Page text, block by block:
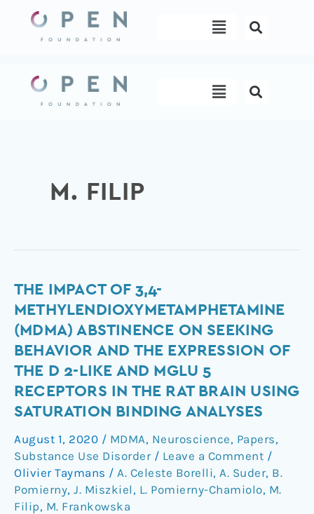
content
Menu
Menu
M. FILIP
THE IMPACT OF 3,4-
METHYLENDIOXYMETAMPHETAMINE
(MDMA) ABSTINENCE ON SEEKING
BEHAVIOR AND THE EXPRESSION OF
THE D 2-LIKE AND MGLU 5
RECEPTORS IN THE RAT BRAIN USING
SATURATION BINDING ANALYSES
August 1, 2020 / MDMA, Neuroscience, Papers,
Substance Use Disorder / Leave a Comment /
Olivier Taymans / A. Celeste Borelli, A. Suder, B.
Pomierny, J. Miszkiel , L. Pomierny-Chamiolo, M.
Filip, M. Frankowska
The
impact
of
3,4-
methylendioxymetamphetamine
(MDMA)
abstinence
on
behavior
and
the
expression